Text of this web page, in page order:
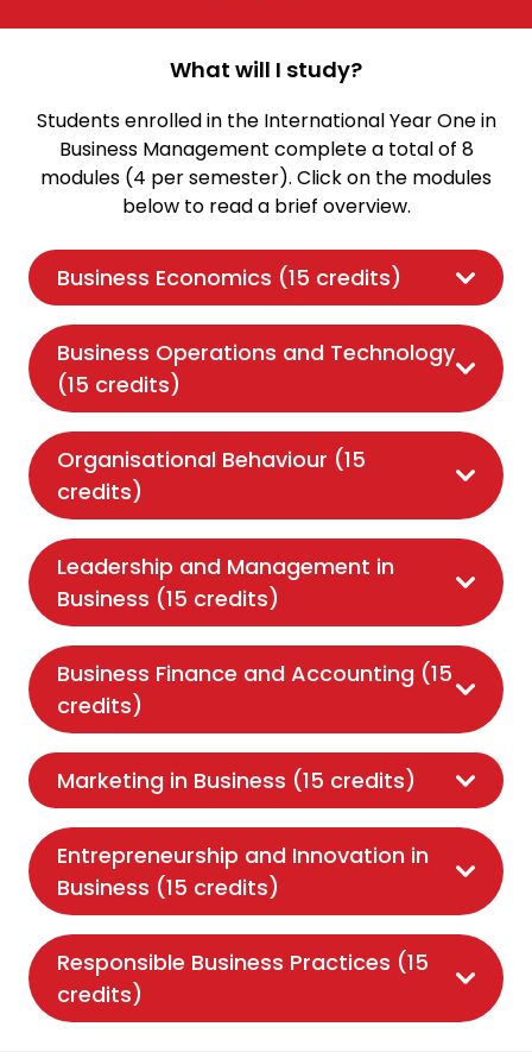
What will I study?
Students enrolled in the International Year One in
Business Management complete a total of 8
modules (4 per semester). Click on the modules
below to read a brief overview.
Business Economics (15 credits)
Business Operations and Technology
(15 credits)
Organisational Behaviour (15
credits)
Leadership and Management in
Business (15 credits)
Business Finance and Accounting (15
credits)
Marketing in Business (15 credits)
Entrepreneurship and Innovation in
Business (15 credits)
Responsible Business Practices (15
credits)